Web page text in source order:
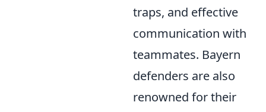
traps, and effective
communication with
teammates. Bayern
defenders are also
renowned for their